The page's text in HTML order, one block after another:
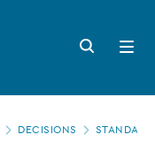
Search
button
Open
menu
DECISIONS